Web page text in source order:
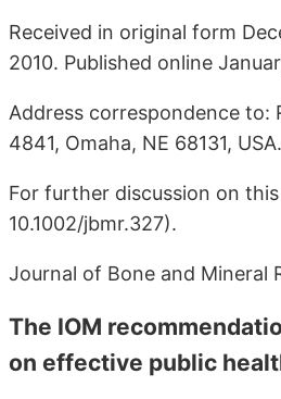
Received in original form
2010. Published online
Address correspondence to:
4841, Omaha, NE 68131,
For further discussion on
10.1002/jbmr.327).
Journal of Bone and Mineral
The IOM
on effective public